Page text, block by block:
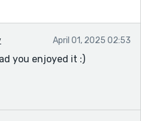
April 01, 2025 02:53
you enjoyed it :)